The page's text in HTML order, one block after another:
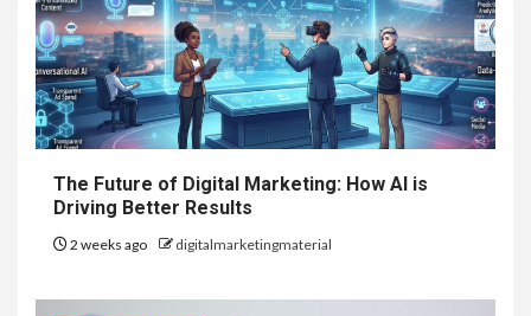
The Future of Digital Marketing: How AI is
Driving Better Results
2 weeks ago digitalmarketingmaterial